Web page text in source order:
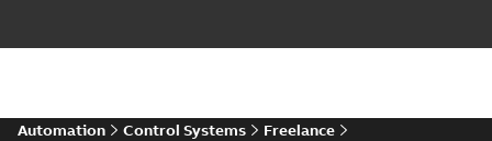
Automation Control Systems
Freelance